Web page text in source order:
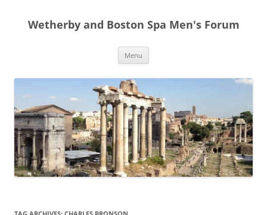
content
Wetherby and Boston Spa Men's Forum
Menu